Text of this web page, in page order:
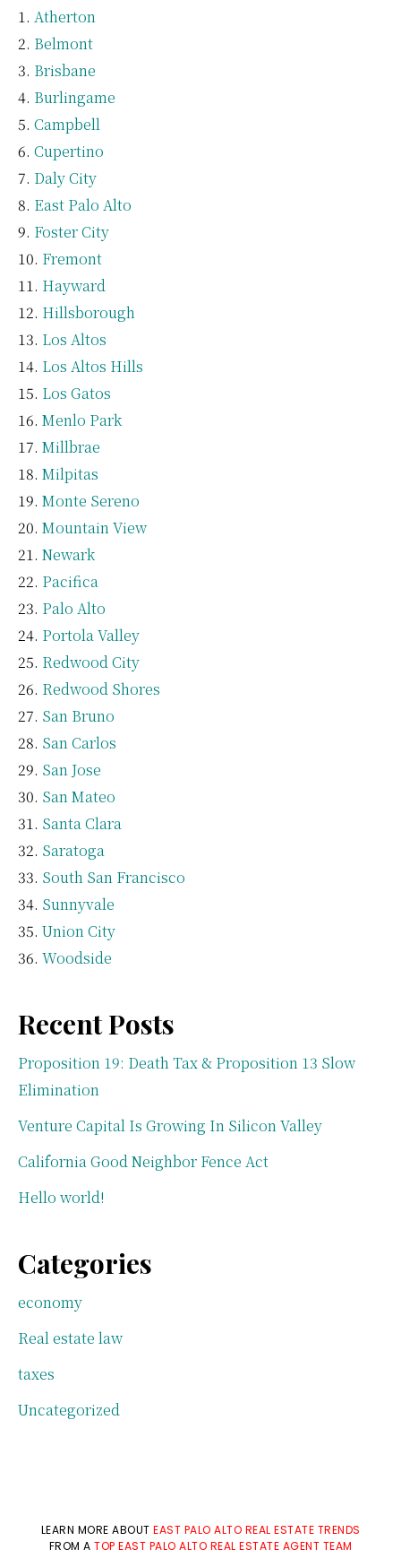
Atherton
Belmont
Brisbane
Burlingame
Campbell
Cupertino
Daly City
East Palo Alto
Foster City
Fremont
Hayward
Hillsborough
Los Altos
Los Altos Hills
Los Gatos
Menlo Park
Millbrae
Milpitas
Monte Sereno
Mountain View
Newark
Pacifica
Palo Alto
Portola Valley
Redwood City
Redwood Shores
San Bruno
San Carlos
San Jose
San Mateo
Santa Clara
Saratoga
South San Francisco
Sunnyvale
Union City
Woodside
Recent Posts
Proposition 19: Death Tax & Proposition 13 Slow
Elimination
Venture Capital Is Growing In Silicon Valley
California Good Neighbor Fence Act
Hello world!
Categories
economy
Real estate law
taxes
Uncategorized
LEARN MORE ABOUT EAST PALO ALTO REAL ESTATE TRENDS
FROM A TOP EAST PALO ALTO REAL ESTATE AGENT TEAM